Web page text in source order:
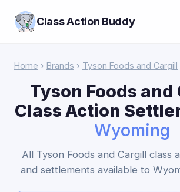
Class Action Buddy
Home › Brands › Tyson Foods and Cargill
Tyson Foods and
Class Action
Wyoming
All Tyson Foods and Cargill class
and settlements available to